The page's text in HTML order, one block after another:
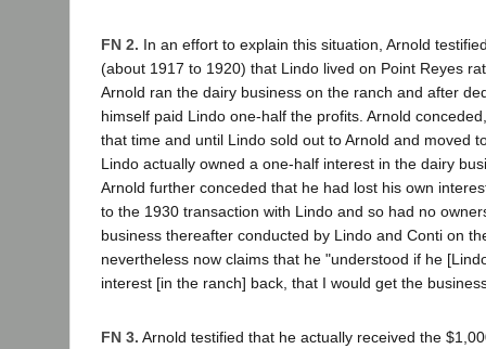
FN 2. In an effort to explain this situation, Arnold
(about 1917 to 1920) that Lindo lived on Point Reyes
Arnold ran the dairy business on the ranch and after
himself paid Lindo one-half the profits. Arnold
that time and until Lindo sold out to Arnold and moved
Lindo actually owned a one-half interest in the dairy
Arnold further conceded that he had lost his own
to the 1930 transaction with Lindo and so had no
business thereafter conducted by Lindo and Conti on
nevertheless now claims that he "understood if he
interest [in the ranch] back, that I would get the
FN 3. Arnold testified that he actually received the